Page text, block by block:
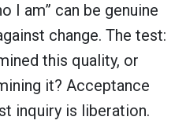
I am” can be genuine
change. The test:
this quality, or
it? Acceptance
inquiry is liberation.